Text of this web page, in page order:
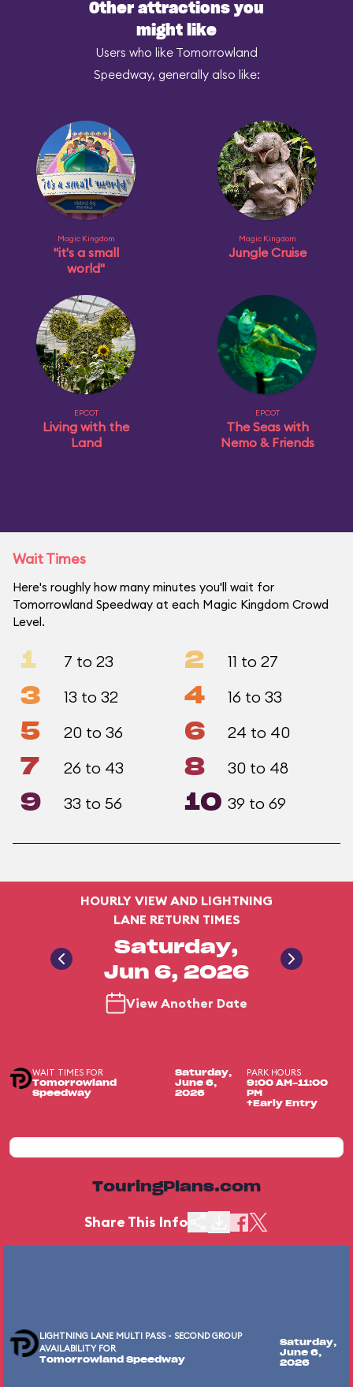
Other attractions you
might like
Users who like Tomorrowland
Speedway, generally also like:
Magic Kingdom
"it's a small
world"
Magic Kingdom
Jungle Cruise
EPCOT
Living with the
Land
EPCOT
The Seas with
Nemo & Friends
Wait Times
Here's roughly how many minutes you'll wait for
Tomorrowland Speedway at each Magic Kingdom Crowd
Level.
1 7 to 23 2 11 to 27
3 13 to 32 4 16 to 33
5 20 to 36 6 24 to 40
7 26 to 43 8 30 to 48
9 33 to 56 10 39 to 69
HOURLY VIEW AND LIGHTNING
LANE RETURN TIMES
Saturday,
Jun 6, 2026
View Another Date
WAIT TIMES FOR
Tomorrowland
Speedway
Saturday,
June 6,
2026
PARK HOURS
9:00 AM-11:00
PM
+Early Entry
TouringPlans.com
Share This Info
LIGHTNING LANE MULTI PASS - SECOND GROUP
AVAILABILITY FOR
Tomorrowland Speedway
Saturday,
June 6,
2026